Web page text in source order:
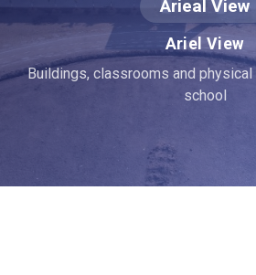
Arieal View
Ariel View
Buildings, classrooms and
school